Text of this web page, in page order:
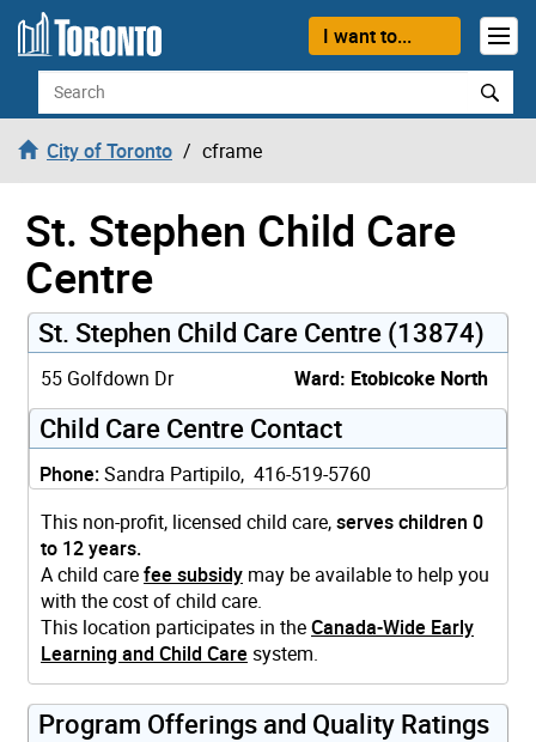
Skip to content
I want to...
Search
City of Toronto cframe
St. Stephen Child Care
Centre
St. Stephen Child Care Centre (13874)
55 Golfdown Dr Ward: Etobicoke North
Child Care Centre Contact
Phone:Sandra Partipilo, 416-519-5760
This non-profit, licensed child care,serves children 0
to 12 years.
A child carefee subsidy may be available to help you
with the cost of child care.
This location participates in theCanada-Wide Early
Learning and Child Care system.
Program Offerings and Quality Ratings